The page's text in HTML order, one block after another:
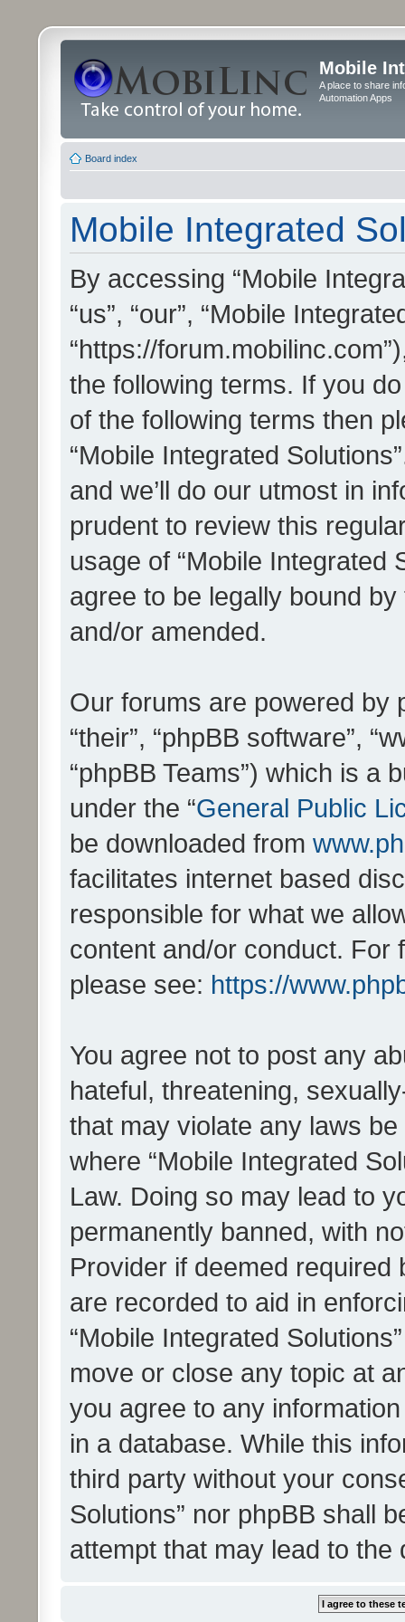
Mobile
A place to share
Automation Apps
Board index
Mobile Integrated
By accessing “Mobile
“us”, “our”, “Mobile
“https://
the following terms. If you
of the following terms then
“Mobile Integrated
and we’ll do our utmost in
prudent to review this
usage of “Mobile Integrated
agree to be legally bound
and/or amended.
Our forums are powered by
“their”, “phpBB software”,
“phpBB Teams”) which is a
under the “General Public
be downloaded from
facilitates internet based
responsible for what we
content and/or conduct. For
please see: https://
You agree not to post any
hateful, threatening,
that may violate any laws
where “Mobile Integrated
Law. Doing so may lead to
permanently banned, with
Provider if deemed
are recorded to aid in
“Mobile Integrated
move or close any topic at
you agree to any
in a database. While this
third party without your
Solutions” nor phpBB shall
attempt that may lead to